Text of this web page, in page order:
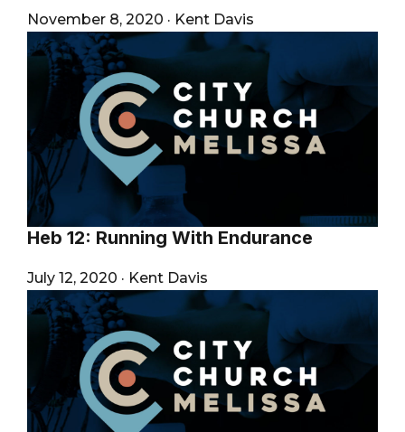
November 8, 2020 · Kent Davis
Heb 12: Running With Endurance
July 12, 2020 · Kent Davis